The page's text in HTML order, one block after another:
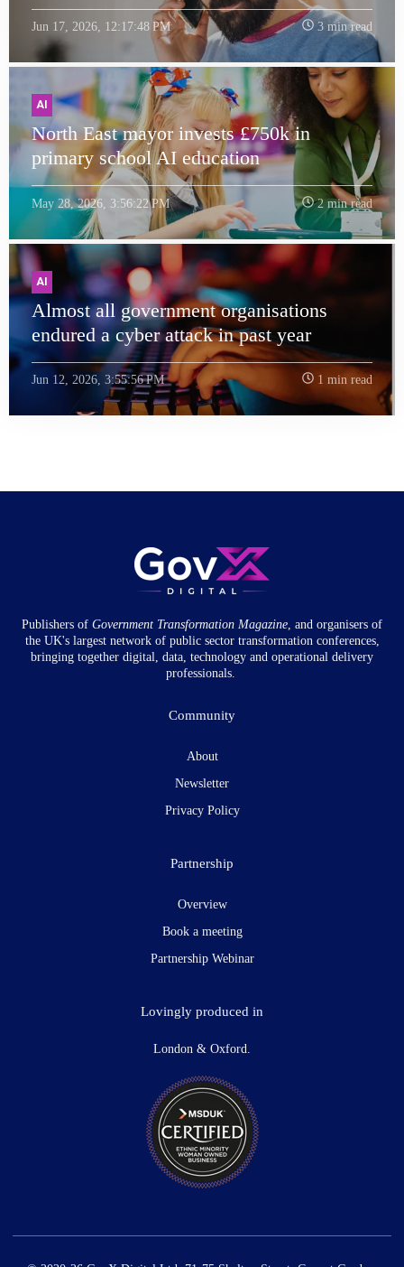
Jun 17, 2026, 12:17:48 PM 3 min read
AI
North East mayor invests £750k in
primary school AI education
May 28, 2026, 3:56:22 PM 2 min read
AI
Almost all government organisations
endured a cyber attack in past year
Jun 12, 2026, 3:55:56 PM 1 min read
Publishers of Government Transformation Magazine, and organisers of
the UK's largest network of public sector transformation conferences,
bringing together digital, data, technology and operational delivery
professionals.
Community
About
Newsletter
Privacy Policy
Partnership
Overview
Book a meeting
Partnership Webinar
Lovingly produced in
London & Oxford.